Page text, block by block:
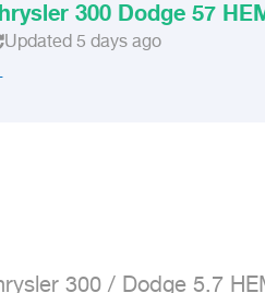
300 Dodge 57
Updated 5 days ago
300 / Dodge 5.7